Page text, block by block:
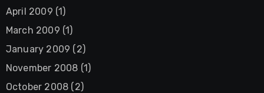
April 2009 (1)
March 2009 (1)
January 2009 (2)
November 2008 (1)
October 2008 (2)